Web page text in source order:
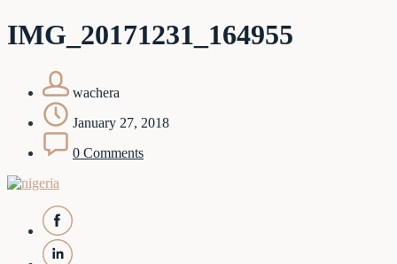
IMG_20171231_164955
wachera
January 27, 2018
0 Comments